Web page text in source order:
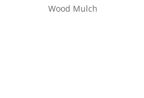
Wood Mulch